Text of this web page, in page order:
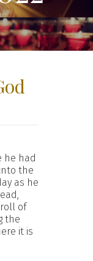
he had
the
as he
of
the
it is